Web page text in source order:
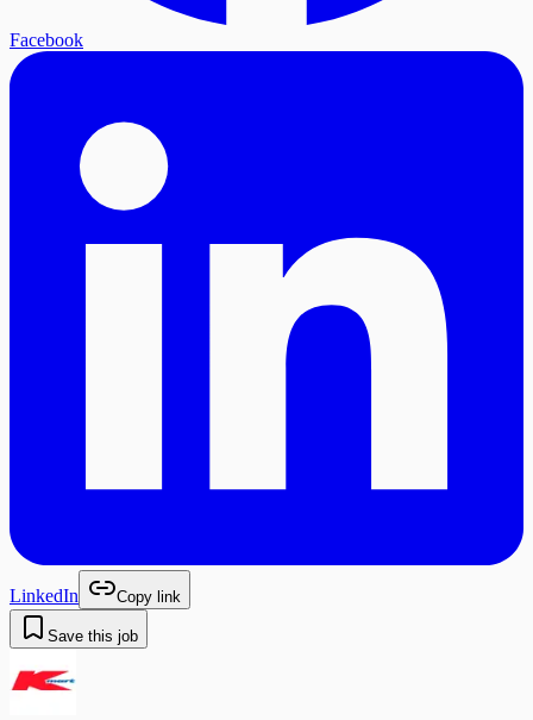
Facebook
LinkedIn Copy link
Save this job